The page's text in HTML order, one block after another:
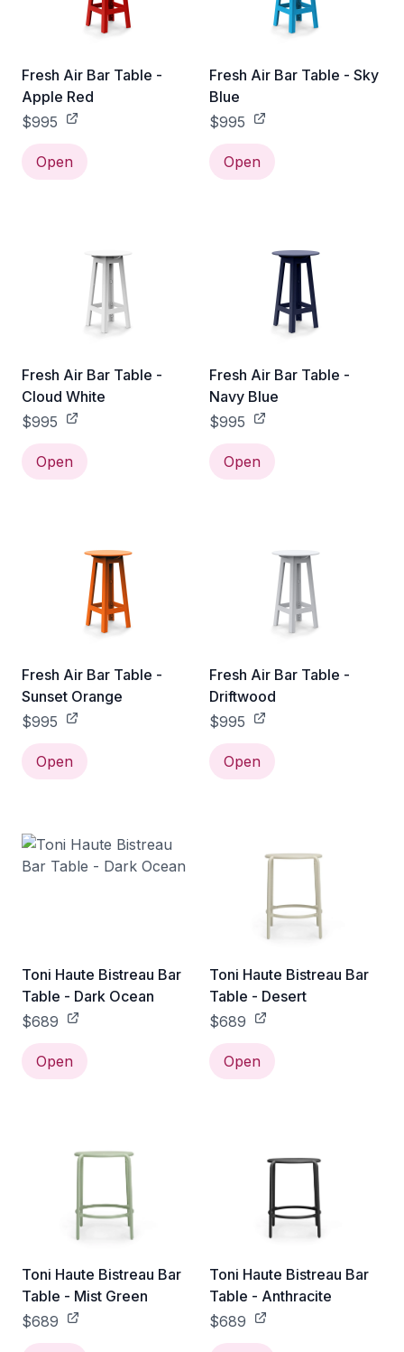
Fresh Air Bar Table -
Apple Red
$995
Open
Fresh Air Bar Table - Sky
Blue
$995
Open
Fresh Air Bar Table -
Cloud White
$995
Open
Fresh Air Bar Table -
Navy Blue
$995
Open
Fresh Air Bar Table -
Sunset Orange
$995
Open
Fresh Air Bar Table -
Driftwood
$995
Open
Toni Haute Bistreau Bar
Table - Dark Ocean
$689
Open
Toni Haute Bistreau Bar
Table - Desert
$689
Open
Toni Haute Bistreau Bar
Table - Mist Green
$689
Toni Haute Bistreau Bar
Table - Anthracite
$689